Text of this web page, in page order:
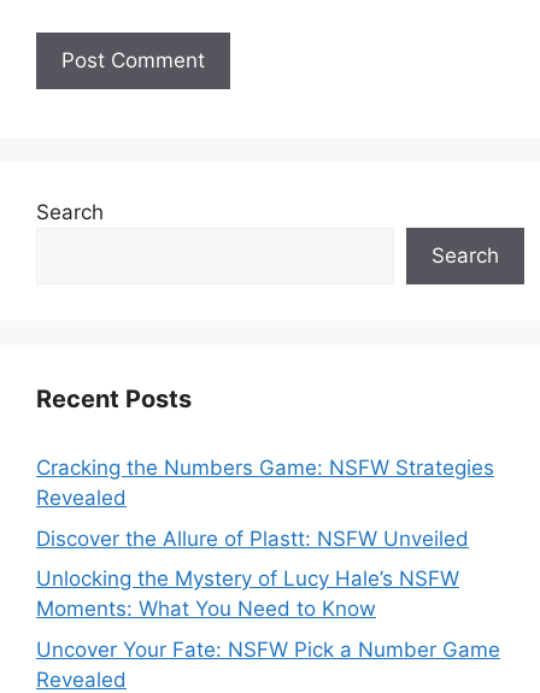
Search
Search
Recent Posts
Cracking the Numbers Game: NSFW Strategies
Revealed
Discover the Allure of Plastt: NSFW Unveiled
Unlocking the Mystery of Lucy Hale’s NSFW
Moments: What You Need to Know
Uncover Your Fate: NSFW Pick a Number Game
Revealed